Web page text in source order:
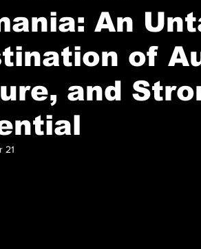
An
of
and
21